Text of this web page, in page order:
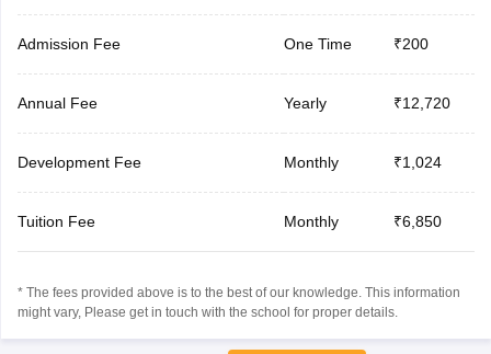
Admission Fee One Time ₹200
Annual Fee Yearly ₹12,720
Development Fee Monthly ₹1,024
Tuition Fee Monthly ₹6,850
* The fees provided above is to the best of our knowledge. This information
might vary, Please get in touch with the school for proper details.